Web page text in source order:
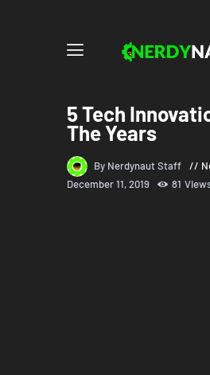
5 Tech
The Years
By Nerdynaut Staff
December 11, 2019
81